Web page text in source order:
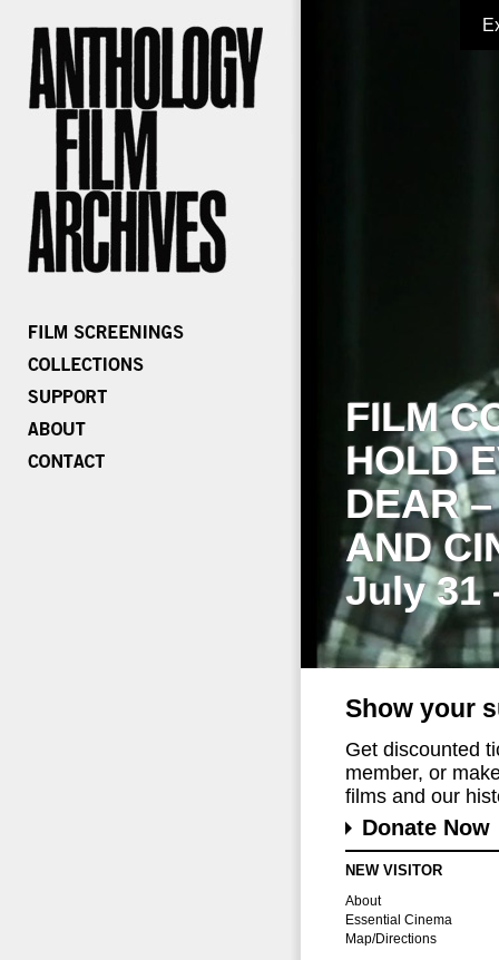
FILM
HOLD
DEAR
AND
July 31
Show your
Get discounted
member, or
films and our
Donate Now
NEW VISITOR
About
Essential Cinema
Map/Directions